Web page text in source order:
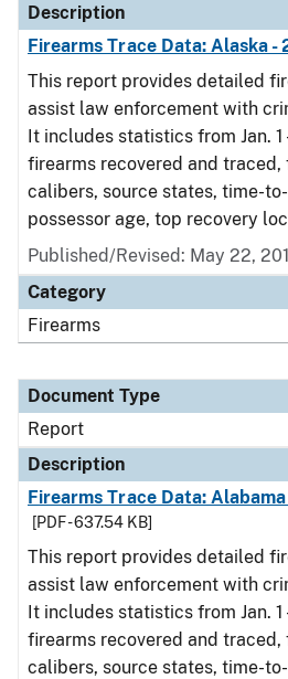
Description
Firearms Trace Data: Alaska -
This report provides detailed
assist law enforcement with
It includes statistics from Jan. 1
firearms recovered and traced,
calibers, source states, time-
possessor age, top recovery
Published/Revised: May 22,
Category
Firearms
Document Type
Report
Description
Firearms Trace Data:
[PDF - 637.54 KB]
This report provides detailed
assist law enforcement with
It includes statistics from Jan. 1
firearms recovered and traced,
calibers, source states, time-